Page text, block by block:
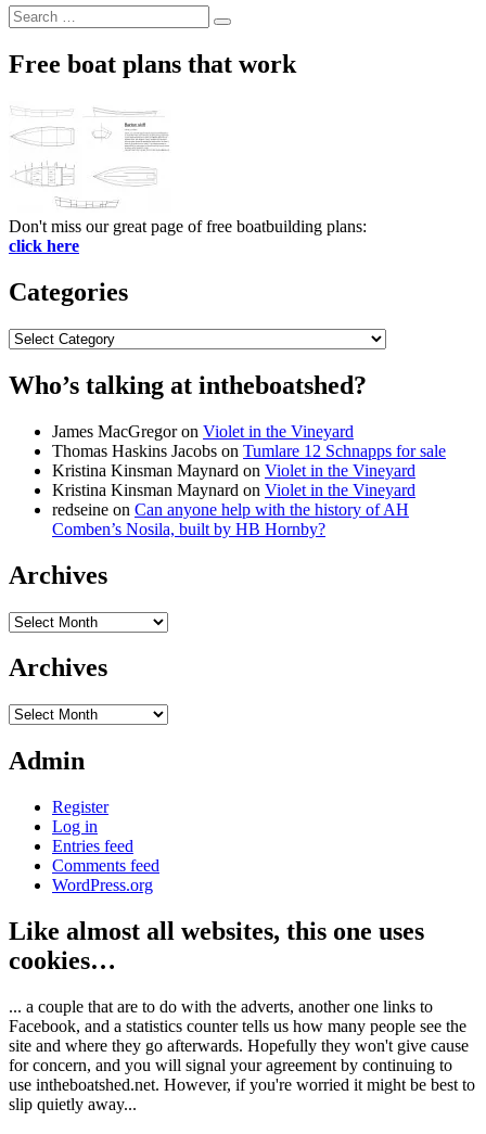
Search
for:
Search
Free boat plans that work
Don't miss our great page of free boatbuilding plans:
click here
Categories
Categories
Who’s talking at intheboatshed?
James MacGregoron Violet in the Vineyard
Thomas Haskins Jacobs on Tumlare 12 Schnapps for sale
Kristina Kinsman Maynard on Violet in the Vineyard
Kristina Kinsman Maynard on Violet in the Vineyard
redseine on Can anyone help with the history of AH
Comben’s Nosila, built by HB Hornby?
Archives
Archives
Archives
Archives
Admin
Register
Log in
Entries feed
Comments feed
WordPress.org
Like almost all websites, this one uses
cookies…
... a couple that are to do with the adverts, another one links to
Facebook, and a statistics counter tells us how many people see the
site and where they go afterwards. Hopefully they won't give cause
for concern, and you will signal your agreement by continuing to
use intheboatshed.net. However, if you're worried it might be best to
slip quietly away...